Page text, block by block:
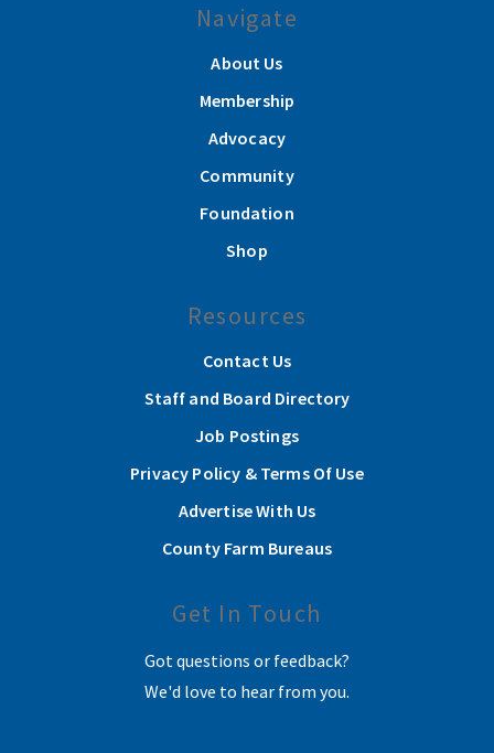
Navigate
About Us
Membership
Advocacy
Community
Foundation
Shop
Resources
Contact Us
Staff and Board Directory
Job Postings
Privacy Policy & Terms Of Use
Advertise With Us
County Farm Bureaus
Get In Touch
Got questions or feedback?
We'd love to hear from you.